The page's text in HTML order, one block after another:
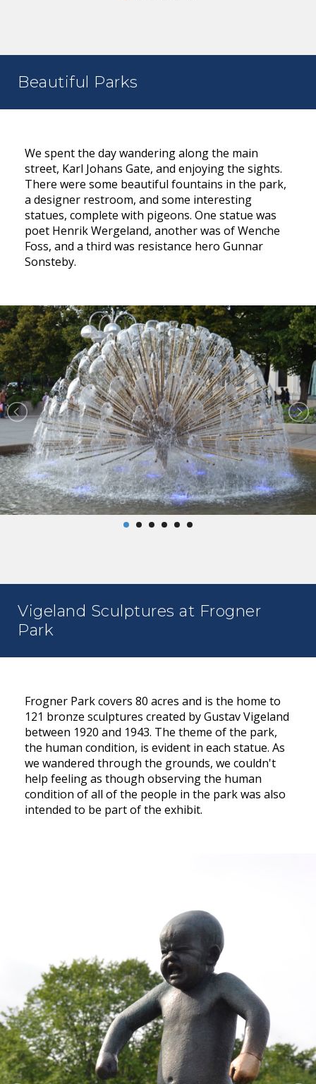
Beautiful Parks
We spent the day wandering along the main
street, Karl Johans Gate, and enjoying the sights.
There were some beautiful fountains in the park,
a designer restroom, and some interesting
statues, complete with pigeons. One statue was
poet Henrik Wergeland, another was of Wenche
Foss, and a third was resistance hero Gunnar
Sonsteby.
Vigeland Sculptures at Frogner
Park
Frogner Park covers 80 acres and is the home to
121 bronze sculptures created by Gustav Vigeland
between 1920 and 1943. The theme of the park,
the human condition, is evident in each statue. As
we wandered through the grounds, we couldn't
help feeling as though observing the human
condition of all of the people in the park was also
intended to be part of the exhibit.